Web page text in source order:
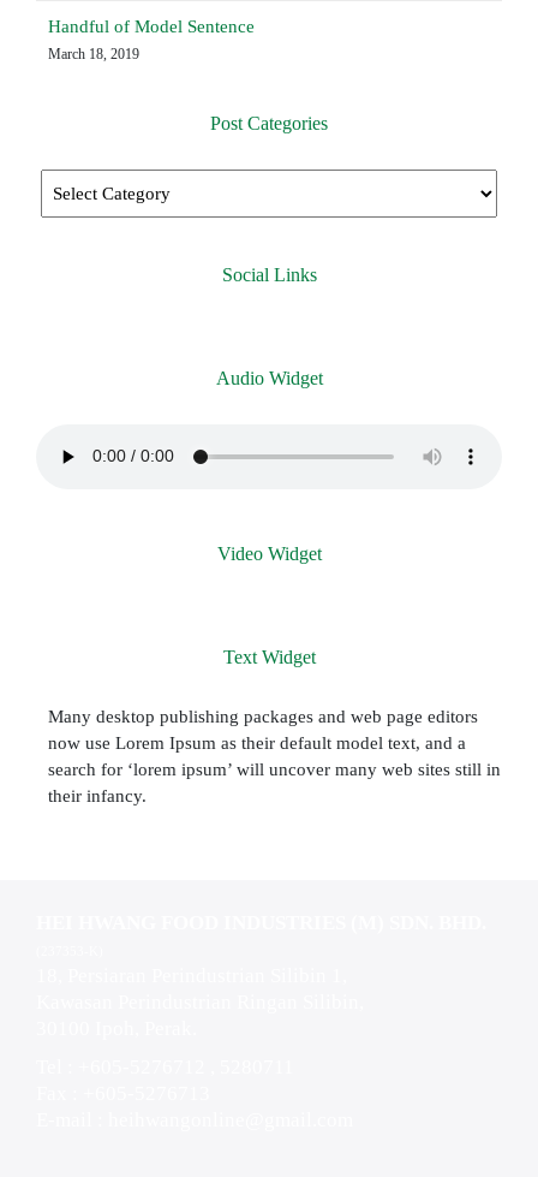
Handful of Model Sentence
March 18, 2019
Post Categories
Social Links
Audio Widget
Video Widget
Text Widget
Many desktop publishing packages and web page editors
now use Lorem Ipsum as their default model text, and a
search for ‘lorem ipsum’ will uncover many web sites still in
their infancy.